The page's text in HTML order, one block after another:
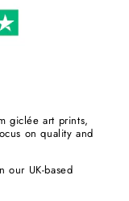
giclée art prints,
on quality and
our UK-based